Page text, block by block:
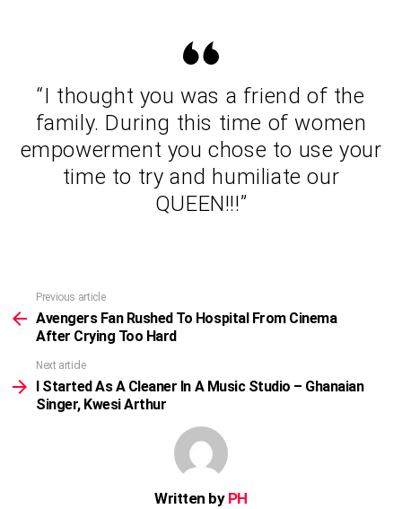
“I thought you was a friend of the
family. During this time of women
empowerment you chose to use your
time to try and humiliate our
QUEEN!!!”
more
Previous article
Avengers Fan Rushed To Hospital From Cinema
After Crying Too Hard
Next article
I Started As A Cleaner In A Music Studio – Ghanaian
Singer, Kwesi Arthur
Written by PH